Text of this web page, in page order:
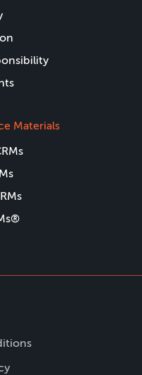
Materials